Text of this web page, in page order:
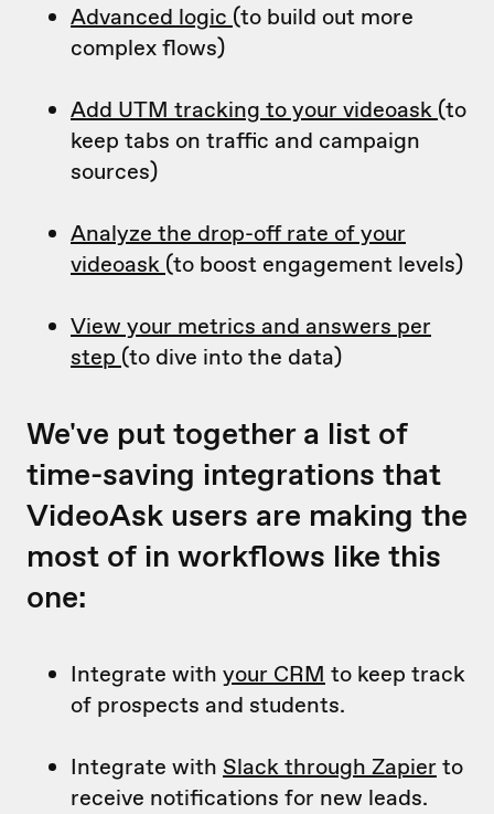
Advanced logic (to build out more
complex flows)
Add UTM tracking to your videoask (to
keep tabs on traffic and campaign
sources)
Analyze the drop-off rate of your
videoask (to boost engagement levels)
View your metrics and answers per
step (to dive into the data)
We've put together a list of
time-saving integrations that
VideoAsk users are making the
most of in workflows like this
one:
Integrate with your CRM to keep track
of prospects and students.
Integrate with Slack through Zapier to
receive notifications for new leads.